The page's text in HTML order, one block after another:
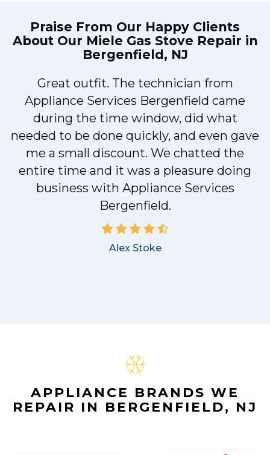
Praise From Our Happy Clients
About Our Miele Gas Stove Repair in
Bergenfield, NJ
Great outfit. The technician from
Appliance Services Bergenfield came
during the time window, did what
needed to be done quickly, and even gave
me a small discount. We chatted the
entire time and it was a pleasure doing
business with Appliance Services
Bergenfield.
Alex Stoke
APPLIANCE BRANDS WE
REPAIR IN BERGENFIELD, NJ